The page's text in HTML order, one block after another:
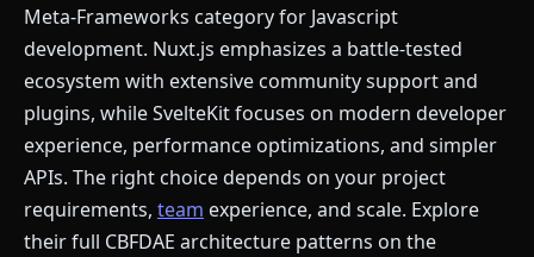
Meta-Frameworks category for Javascript
development. Nuxt.js emphasizes a battle-tested
ecosystem with extensive community support and
plugins, while SvelteKit focuses on modern developer
experience, performance optimizations, and simpler
APIs. The right choice depends on your project
requirements, team experience, and scale. Explore
their full CBFDAE architecture patterns on the